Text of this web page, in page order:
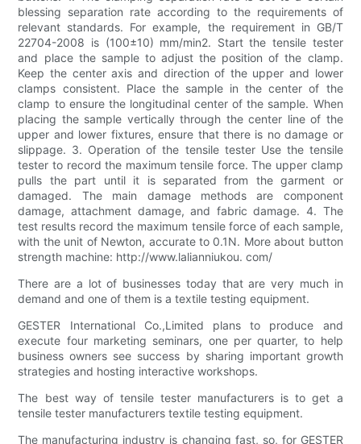
blessing separation rate according to the requirements of
relevant standards. For example, the requirement in GB/T
22704-2008 is (100±10) mm/min2. Start the tensile tester
and place the sample to adjust the position of the clamp.
Keep the center axis and direction of the upper and lower
clamps consistent. Place the sample in the center of the
clamp to ensure the longitudinal center of the sample. When
placing the sample vertically through the center line of the
upper and lower fixtures, ensure that there is no damage or
slippage. 3. Operation of the tensile tester Use the tensile
tester to record the maximum tensile force. The upper clamp
pulls the part until it is separated from the garment or
damaged. The main damage methods are component
damage, attachment damage, and fabric damage. 4. The
test results record the maximum tensile force of each sample,
with the unit of Newton, accurate to 0.1N. More about button
strength machine: http://www.lalianniukou. com/
There are a lot of businesses today that are very much in
demand and one of them is a textile testing equipment.
GESTER International Co.,Limited plans to produce and
execute four marketing seminars, one per quarter, to help
business owners see success by sharing important growth
strategies and hosting interactive workshops.
The best way of tensile tester manufacturers is to get a
tensile tester manufacturers textile testing equipment.
The manufacturing industry is changing fast, so, for GESTER